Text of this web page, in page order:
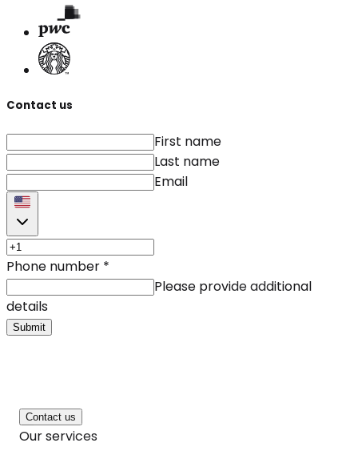
Contact us
First name
Last name
Email
Phone number *
Please provide additional
details
Submit
Contact us
Our services